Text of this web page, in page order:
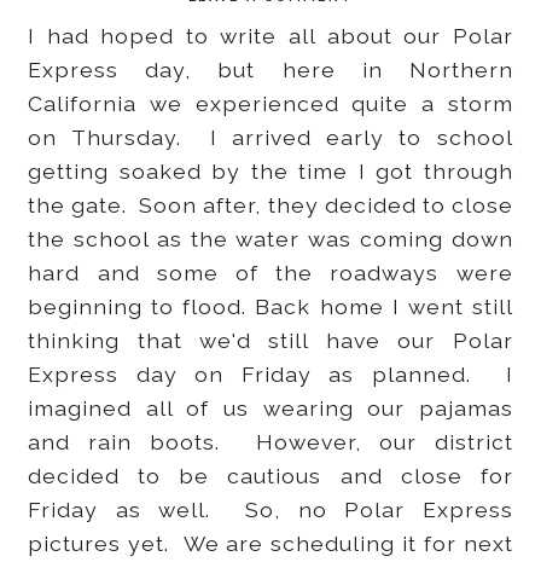
I had hoped to write all about our Polar
Express day, but here in Northern
California we experienced quite a storm
on Thursday. I arrived early to school
getting soaked by the time I got through
the gate. Soon after, they decided to close
the school as the water was coming down
hard and some of the roadways were
beginning to flood. Back home I went still
thinking that we'd still have our Polar
Express day on Friday as planned. I
imagined all of us wearing our pajamas
and rain boots. However, our district
decided to be cautious and close for
Friday as well. So, no Polar Express
pictures yet. We are scheduling it for next